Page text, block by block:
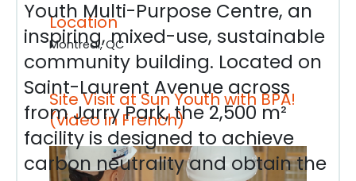
Youth Multi-Purpose Centre, an
inspiring, mixed-use, sustainable
community building. Located on
Saint-Laurent Avenue across
from Jarry Park, the 2,500 m²
facility is designed to achieve
carbon neutrality and obtain the
Location
Montreal, QC
Site Visit at Sun Youth with BPA!
(video in French)